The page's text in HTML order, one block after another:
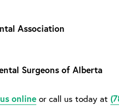
Association
Surgeons of Alberta
online or call us today at